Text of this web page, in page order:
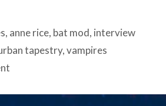
, anne rice, bat mod, interview
tapestry,vampires